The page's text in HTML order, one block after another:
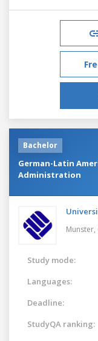
Bachelor
German-Latin
Administration
Munster,
Study mode:
Languages:
Deadline:
StudyQA ranking: